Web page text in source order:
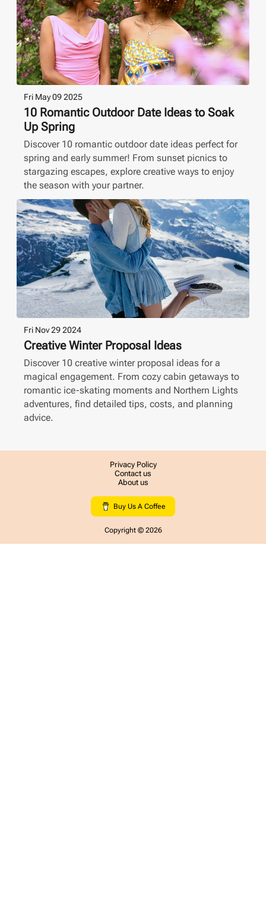
Fri May 09 2025
10 Romantic Outdoor Date Ideas to Soak
Up Spring
Discover 10 romantic outdoor date ideas perfect for
spring and early summer! From sunset picnics to
stargazing escapes, explore creative ways to enjoy
the season with your partner.
Fri Nov 29 2024
Creative Winter Proposal Ideas
Discover 10 creative winter proposal ideas for a
magical engagement. From cozy cabin getaways to
romantic ice-skating moments and Northern Lights
adventures, find detailed tips, costs, and planning
advice.
Privacy Policy
Contact us
About us
Buy Us A Coffee
Copyright © 2026